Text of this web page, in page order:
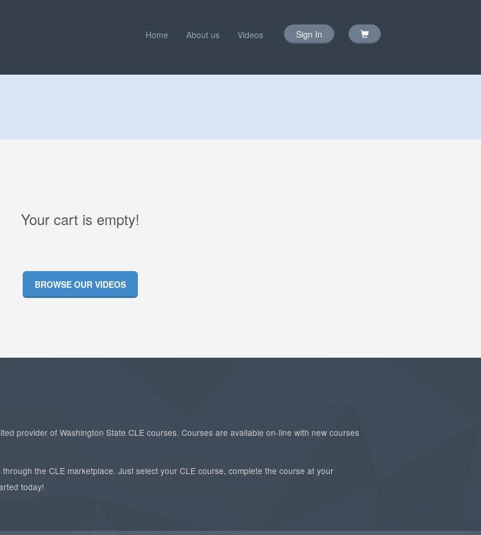
Home About us Videos Sign In
Your cart is empty!
BROWSE OUR VIDEOS
provider of Washington State CLE courses. Courses are available on-line with new courses
the CLE marketplace. Just select your CLE course, complete the course at your
today!